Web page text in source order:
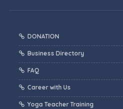
DONATION
Business Directory
FAQ
Career with Us
Yoga Teacher Training